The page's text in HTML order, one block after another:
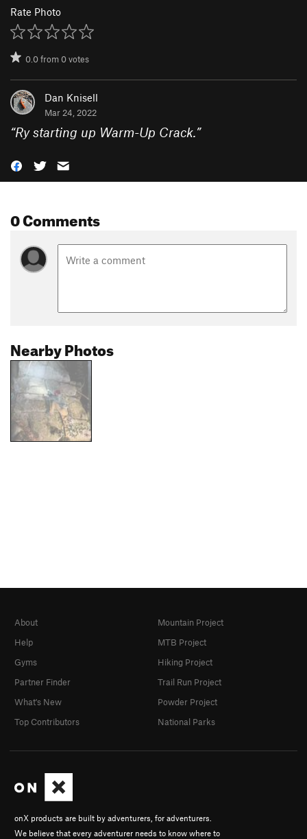
Rate Photo
0.0from0votes
Dan Knisell
Mar 24, 2022
“Ry starting up Warm-Up Crack.”
0 Comments
Nearby Photos
onX products are built by adventurers, for adventurers.
We believe that every adventurer needs to know where to
About
Help
Gyms
Partner Finder
What's New
Top Contributors
Mountain Project
MTB Project
Hiking Project
Trail Run Project
Powder Project
National Parks